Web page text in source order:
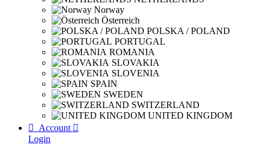
Norway
Österreich
POLSKA / POLAND
PORTUGAL
ROMANIA
SLOVAKIA
SLOVENIA
SPAIN
SWEDEN
SWITZERLAND
UNITED KINGDOM

Account 
Login